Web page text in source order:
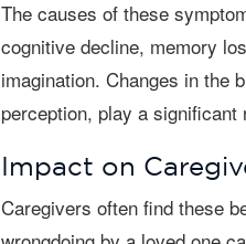
The causes of these symptoms are complex and multifaceted. They may stem from
cognitive decline, memory
imagination. Changes in the
perception, play a
Impact on
Caregivers often find these behaviors particularly challenging. Being accused of